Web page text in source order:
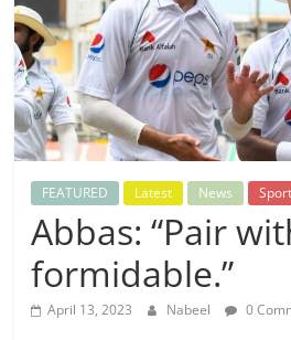
FEATURED Latest News
Abbas: “Pair
formidable.”
April 13, 2023 Nabeel 0